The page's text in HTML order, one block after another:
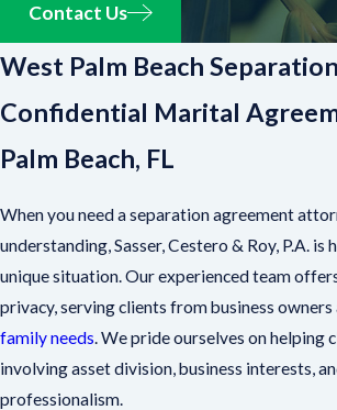
Contact Us
West Palm Beach
Confidential Marital
Palm Beach, FL
When you need a separation agreement
understanding, Sasser, Cestero & Roy, P.A.
unique situation. Our experienced team
privacy, serving clients from business
family needs. We pride ourselves on helping
involving asset division, business interests,
professionalism.